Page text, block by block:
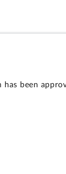
has been